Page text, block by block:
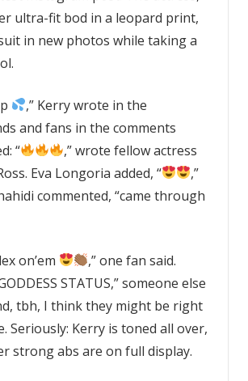
ultra-fit bod in a leopard print,
in new photos while taking a
,” Kerry wrote in the
and fans in the comments
“
,” wrote fellow actress
Eva Longoria added, “
,”
commented, “came through
on’em
,” one fan said.
STATUS,” someone else
tbh, I think they might be right
Seriously: Kerry is toned all over,
strong abs are on full display.